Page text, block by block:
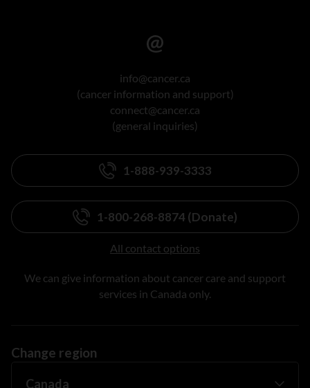
info@cancer.ca
(cancer information and support)
connect@cancer.ca
(general inquiries)
1-888-939-3333
1-800-268-8874 (Donate)
All contact options
We can give information about cancer care and support
services in Canada only.
Change region